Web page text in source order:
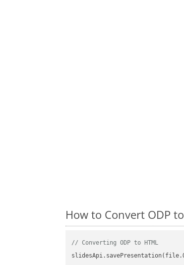
How to Convert ODP
// Converting ODP to HTML